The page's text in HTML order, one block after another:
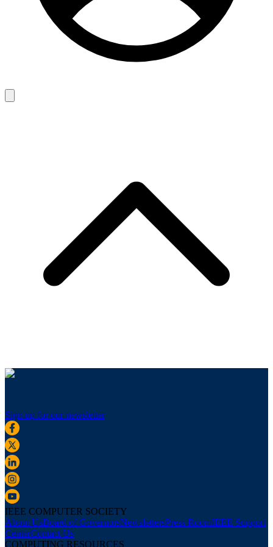
Sign up for our newsletter
IEEE COMPUTER SOCIETY
About UsBoard of GovernorsNewslettersPress RoomIEEE Support
CenterContact Us
COMPUTING RESOURCES